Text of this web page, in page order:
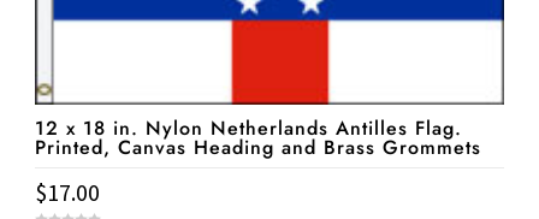
12 x 18 in. Nylon Netherlands Antilles Flag.
Printed, Canvas Heading and Brass Grommets
$17.00